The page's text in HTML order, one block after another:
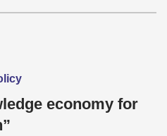
economy for